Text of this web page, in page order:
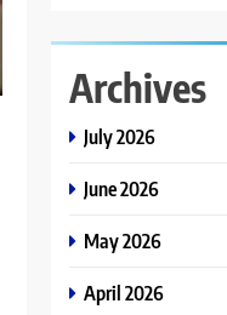
Archives
July 2026
June 2026
May 2026
April 2026